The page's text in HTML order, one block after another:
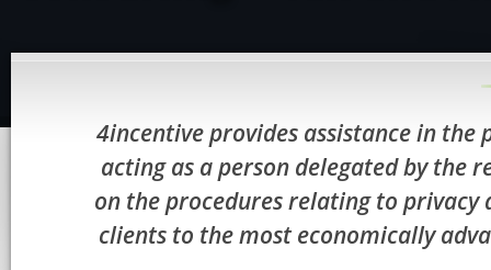
4incentive provides assistance in
acting as a person delegated by the
on the procedures relating to
clients to the most economically